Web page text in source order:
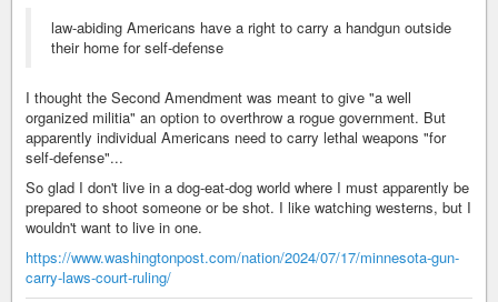
law-abiding Americans have a right to carry a handgun outside
their home for self-defense
I thought the Second Amendment was meant to give "a well
organized militia" an option to overthrow a rogue government. But
apparently individual Americans need to carry lethal weapons "for
self-defense"...
So glad I don't live in a dog-eat-dog world where I must apparently be
prepared to shoot someone or be shot. I like watching westerns, but I
wouldn't want to live in one.
https://www.washingtonpost.com/nation/2024/07/17/minnesota-gun-
carry-laws-court-ruling/